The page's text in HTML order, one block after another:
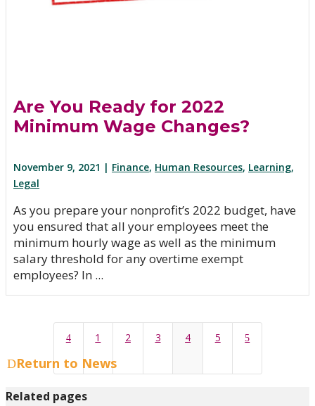
Are You Ready for 2022
Minimum Wage Changes?
November 9, 2021 | Finance, Human Resources, Learning,
Legal
As you prepare your nonprofit’s 2022 budget, have
you ensured that all your employees meet the
minimum hourly wage as well as the minimum
salary threshold for any overtime exempt
employees? In ...
4 1 2 3 4 5 5
Return to News
Related pages